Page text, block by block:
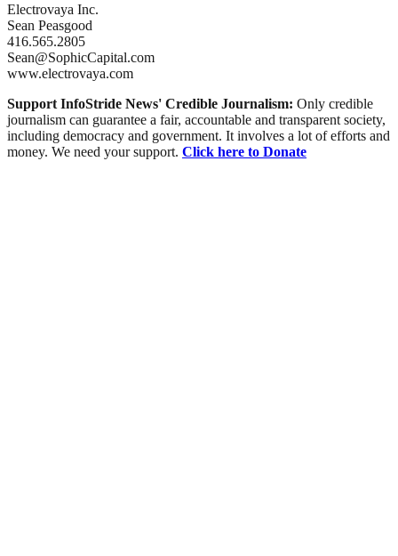
Electrovaya Inc.
Sean Peasgood
416.565.2805
Sean@SophicCapital.com
www.electrovaya.com
Support InfoStride News' Credible Journalism: Only credible
journalism can guarantee a fair, accountable and transparent society,
including democracy and government. It involves a lot of efforts and
money. We need your support. Click here to Donate